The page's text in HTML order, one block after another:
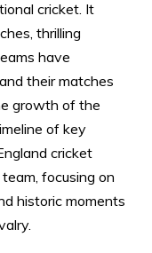
cricket. It
thrilling
have
their matches
growth of the
of key
cricket
focusing on
historic moments